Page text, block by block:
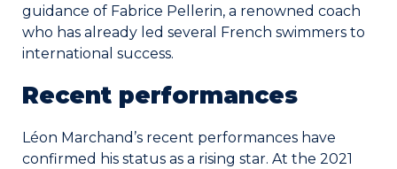
Shop
guidance of Fabrice Pellerin, a renowned coach
who has already led several French swimmers to
international success.
Recent performances
Léon Marchand’s recent performances have
confirmed his status as a rising star. At the 2021